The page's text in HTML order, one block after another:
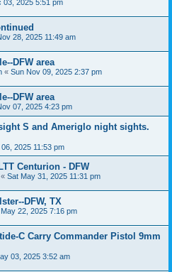
03, 2025 5:51 pm
28, 2025 11:49 am
DFW area
« Sun Nov 09, 2025 2:37 pm
DFW area
07, 2025 4:23 pm
S and Ameriglo night sights.
2025 11:53 pm
Centurion - DFW
« Sat May 31, 2025 11:31 pm
DFW, TX
22, 2025 7:16 pm
C Carry Commander Pistol 9mm
03, 2025 3:52 am